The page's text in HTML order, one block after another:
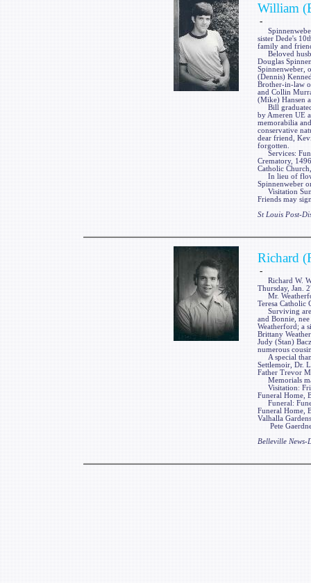
William
-
sister Dede's
family and
Beloved
Douglas
Spinnenweber,
(Dennis)
Brother-in-law
and Collin
(Mike) Hansen
Bill graduated
by Ameren UE
memorabilia
conservative
dear friend,
forgotten.
Services:
Crematory,
Catholic
In lieu of
Spinnenweber
Visitation
Friends may
St Louis Post-
Richard
-
Richard W.
Thursday, Jan.
Mr.
Teresa Catholic
Surviving are
and Bonnie,
Weatherford; a
Brittany
Judy (Stan)
numerous
A special
Settlemoir, Dr.
Father Trevor
Memorials
Visitation:
Funeral Home,
Funeral:
Funeral Home,
Valhalla
Pete
Belleville News-